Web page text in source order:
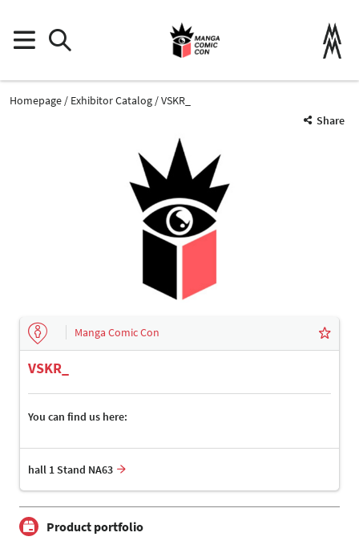
Homepage Exhibitor Catalog
VSKR_
Share
Manga Comic Con
VSKR_
You can find us here:
hall 1 Stand NA63
Product portfolio